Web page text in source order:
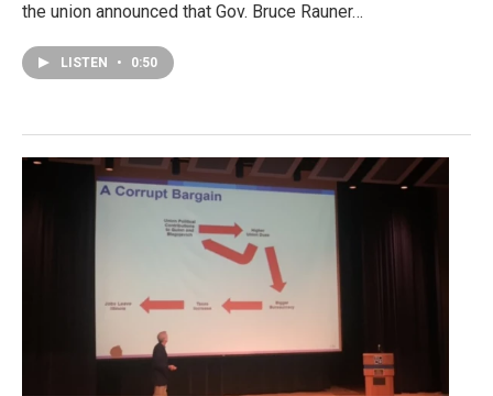
the union announced that Gov. Bruce Rauner…
LISTEN • 0:50